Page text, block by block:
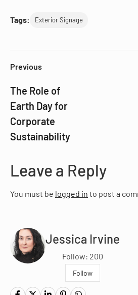
Tags: Exterior Signage
Previous
The Role of
Earth Day for
Corporate
Sustainability
Leave a Reply
You must be logged in to post a
Jessica Irvine
Follow: 200
Follow